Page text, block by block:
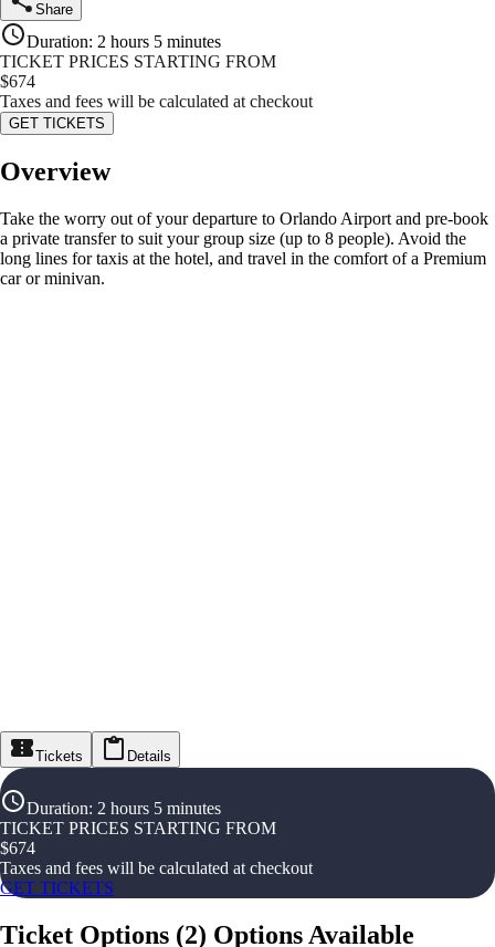
Share
Duration: 2 hours 5 minutes
TICKET PRICES STARTING FROM
$674
Taxes and fees will be calculated at checkout
GET TICKETS
Overview
Take the worry out of your departure to Orlando Airport and pre-book
a private transfer to suit your group size (up to 8 people). Avoid the
long lines for taxis at the hotel, and travel in the comfort of a Premium
car or minivan.
Tickets Details
Duration: 2 hours 5 minutes
TICKET PRICES STARTING FROM
$674
Taxes and fees will be calculated at checkout
GET TICKETS
Ticket Options (2) Options Available